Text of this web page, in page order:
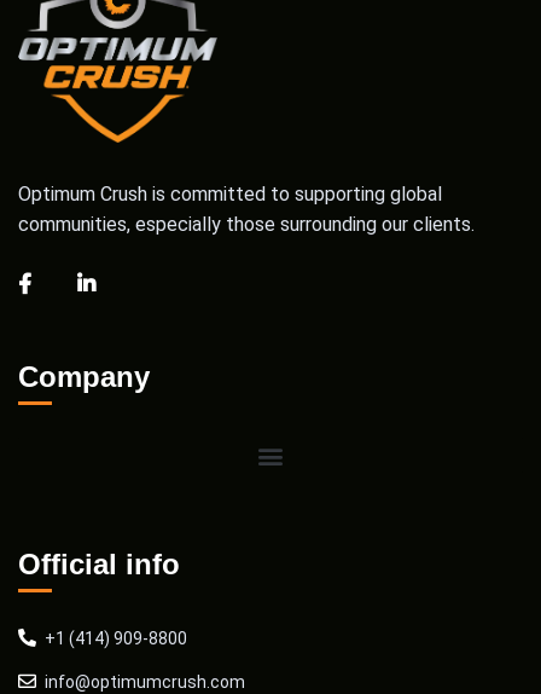
Optimum Crush is committed to supporting global
communities, especially those surrounding our clients.
Company
Official info
+1 (414) 909-8800
info@optimumcrush.com